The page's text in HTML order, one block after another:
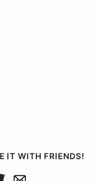
IT WITH FRIENDS!